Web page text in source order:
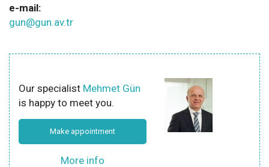
e-mail:
gun@gun.av.tr
Our specialist Mehmet Gün
is happy to meet you.
Make appointment
More info